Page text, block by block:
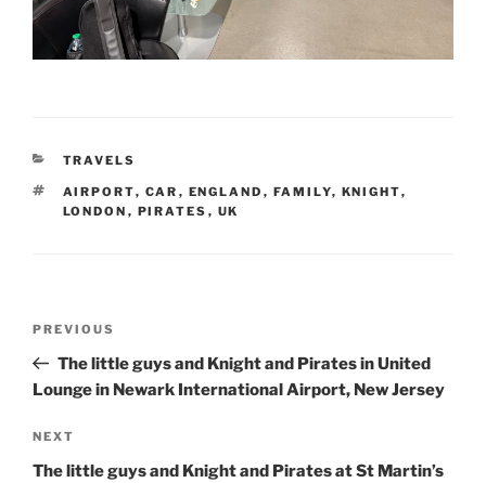
CATEGORIES
TRAVELS
TAGS
AIRPORT, CAR , ENGLAND , FAMILY, KNIGHT,
LONDON , PIRATES , UK
Previous
Post
PREVIOUS
The little guys and Knight and Pirates in United
Lounge in Newark International Airport, New Jersey
Next
Post
NEXT
The little guys and Knight and Pirates at St Martin’s